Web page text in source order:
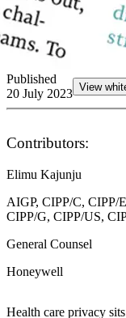
Published
20 July 2023 View
Contributors:
Elimu Kajunju
AIGP, CIPP/C, CIPP/
CIPP/G, CIPP/US,
General Counsel
Honeywell
Health care privacy